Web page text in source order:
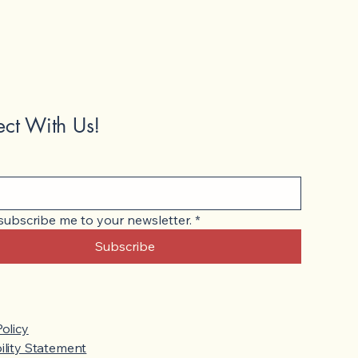
With Us!
me to your newsletter. *
Subscribe
Statement